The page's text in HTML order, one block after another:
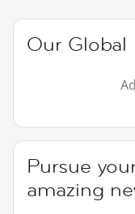
Our Global
Pursue
amazing